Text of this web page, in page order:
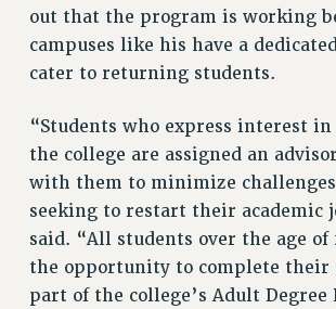
BROCHURES ON PART-TIMER RIGHTS
PART-TIMER HEALTH BENEFITS
PROFESSIONAL DEVELOPMENT
RESOURCES FOR LAID-OFF ADJUNCTS
FAQ ABOUT UNEMPLOYMENT INSURANCE
LEAVE
ANNUAL LEAVE
PAID PARENTAL LEAVE
out that the program is working
campuses like his have a
cater to returning students.
“Students who express interest
the college are assigned an
with them to minimize
seeking to restart their academic
said. “All students over the age of
the opportunity to complete their
part of the college’s Adult Degree